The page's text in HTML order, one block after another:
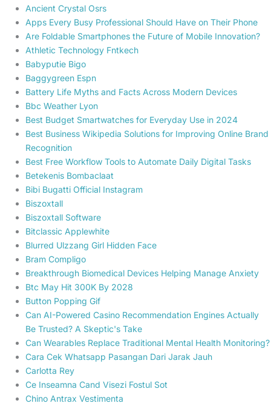
Ancient Crystal Osrs
Apps Every Busy Professional Should Have on Their Phone
Are Foldable Smartphones the Future of Mobile Innovation?
Athletic Technology Fntkech
Babyputie Bigo
Baggygreen Espn
Battery Life Myths and Facts Across Modern Devices
Bbc Weather Lyon
Best Budget Smartwatches for Everyday Use in 2024
Best Business Wikipedia Solutions for Improving Online Brand
Recognition
Best Free Workflow Tools to Automate Daily Digital Tasks
Betekenis Bombaclaat
Bibi Bugatti Official Instagram
Biszoxtall
Biszoxtall Software
Bitclassic Applewhite
Blurred Ulzzang Girl Hidden Face
Bram Compligo
Breakthrough Biomedical Devices Helping Manage Anxiety
Btc May Hit 300K By 2028
Button Popping Gif
Can AI-Powered Casino Recommendation Engines Actually
Be Trusted? A Skeptic's Take
Can Wearables Replace Traditional Mental Health Monitoring?
Cara Cek Whatsapp Pasangan Dari Jarak Jauh
Carlotta Rey
Ce Inseamna Cand Visezi Fostul Sot
Chino Antrax Vestimenta